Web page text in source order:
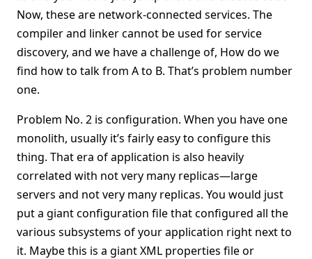
Now, these are network-connected services. The
compiler and linker cannot be used for service
discovery, and we have a challenge of, How do we
find how to talk from A to B. That’s problem number
one.
Problem No. 2 is configuration. When you have one
monolith, usually it’s fairly easy to configure this
thing. That era of application is also heavily
correlated with not very many replicas—large
servers and not very many replicas. You would just
put a giant configuration file that configured all the
various subsystems of your application right next to
it. Maybe this is a giant XML properties file or